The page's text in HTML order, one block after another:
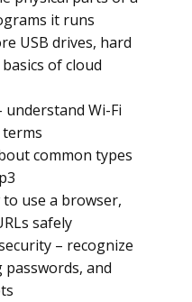
it runs
USB drives, hard
of cloud
Wi-Fi
common types
use a browser,
safely
– recognize
and